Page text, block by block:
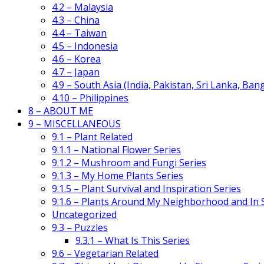
4.2 – Malaysia
4.3 – China
4.4 – Taiwan
4.5 – Indonesia
4.6 – Korea
4.7 – Japan
4.9 – South Asia (India, Pakistan, Sri Lanka,
4.10 – Philippines
8 – ABOUT ME
9 – MISCELLANEOUS
9.1 – Plant Related
9.1.1 – National Flower Series
9.1.2 – Mushroom and Fungi Series
9.1.3 – My Home Plants Series
9.1.5 – Plant Survival and Inspiration Series
9.1.6 – Plants Around My Neighborhood and In
Uncategorized
9.3 – Puzzles
9.3.1 – What Is This Series
9.6 – Vegetarian Related